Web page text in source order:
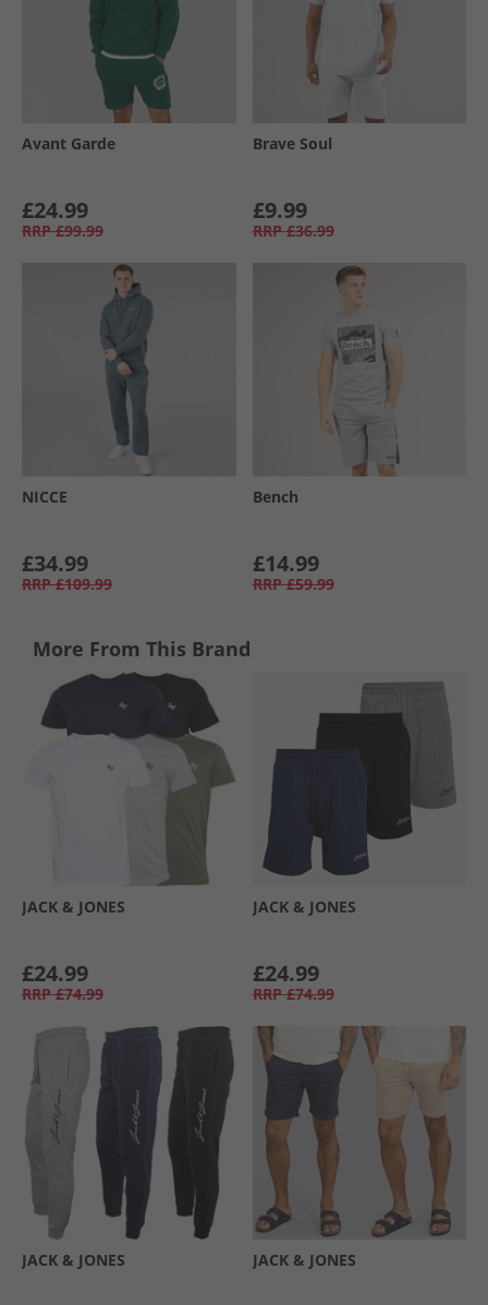
Avant Garde
£24.99
RRP £99.99
Brave Soul
£9.99
RRP £36.99
NICCE
£34.99
RRP £109.99
Bench
£14.99
RRP £59.99
More From This Brand
JACK & JONES
£24.99
RRP £74.99
JACK & JONES
£24.99
RRP £74.99
JACK & JONES JACK & JONES